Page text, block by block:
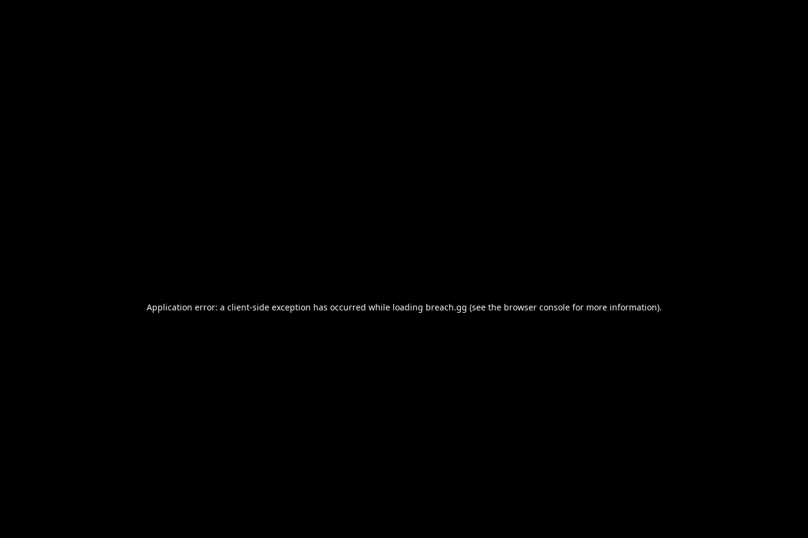
Application error: a client-side exception has occurred while loading breach.gg (see the browser consolefor more information).